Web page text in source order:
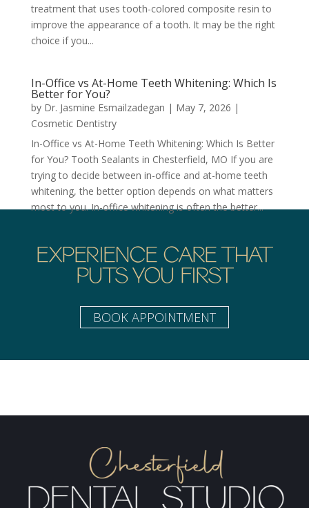
treatment that uses tooth-colored composite resin to
improve the appearance of a tooth. It may be the right
choice if you...
In-Office vs At-Home Teeth Whitening: Which Is
Better for You?
by Dr. Jasmine Esmailzadegan | May 7, 2026 |
Cosmetic Dentistry
In-Office vs At-Home Teeth Whitening: Which Is Better
for You? Tooth Sealants in Chesterfield, MO If you are
trying to decide between in-office and at-home teeth
whitening, the better option depends on what matters
most to you. In-office whitening is often the better...
EXPERIENCE CARE THAT
PUTS YOU FIRST
BOOK APPOINTMENT